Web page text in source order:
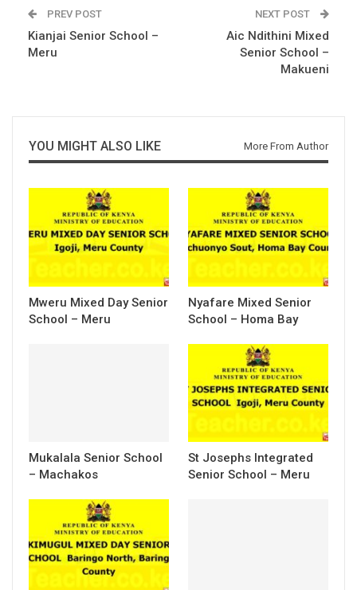
PREV POST
Kianjai Senior School –
Meru
NEXT POST
Aic Ndithini Mixed
Senior School –
Makueni
YOU MIGHT ALSO LIKE More From Author
Mweru Mixed Day Senior
School – Meru
Nyafare Mixed Senior
School – Homa Bay
Mukalala Senior School
– Machakos
St Josephs Integrated
Senior School – Meru